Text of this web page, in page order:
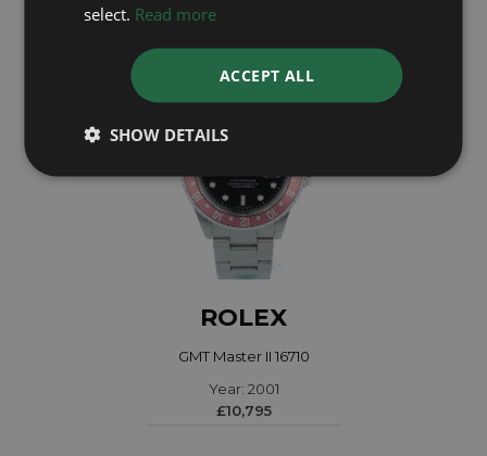
ROLEX
GMT Master II 16710
Year: 2001
£10,795
select. Read more
ACCEPT ALL
SHOW DETAILS